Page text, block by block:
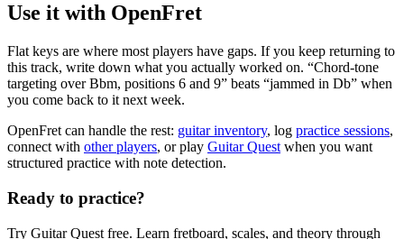
Use it with OpenFret
Flat keys are where most players have gaps. If you keep returning to
this track, write down what you actually worked on. “Chord-tone
targeting over Bbm, positions 6 and 9” beats “jammed in Db” when
you come back to it next week.
OpenFret can handle the rest: guitar inventory, log practice sessions,
connect with other players, or play Guitar Quest when you want
structured practice with note detection.
Ready to practice?
Try Guitar Quest free. Learn fretboard, scales, and theory through